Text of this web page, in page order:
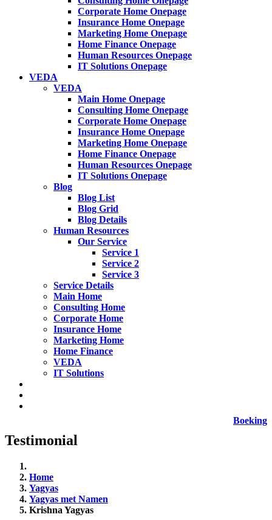
Corporate Home Onepage
Insurance Home Onepage
Marketing Home Onepage
Home Finance Onepage
Human Resources Onepage
IT Solutions Onepage
VEDA
VEDA
Main Home Onepage
Consulting Home Onepage
Corporate Home Onepage
Insurance Home Onepage
Marketing Home Onepage
Home Finance Onepage
Human Resources Onepage
IT Solutions Onepage
Blog
Blog List
Blog Grid
Blog Details
Human Resources
Our Service
Service 1
Service 2
Service 3
Service Details
Main Home
Consulting Home
Corporate Home
Insurance Home
Marketing Home
Home Finance
VEDA
IT Solutions
Boeking
Testimonial
Home
Yagyas
Yagyas met Namen
Krishna Yagyas